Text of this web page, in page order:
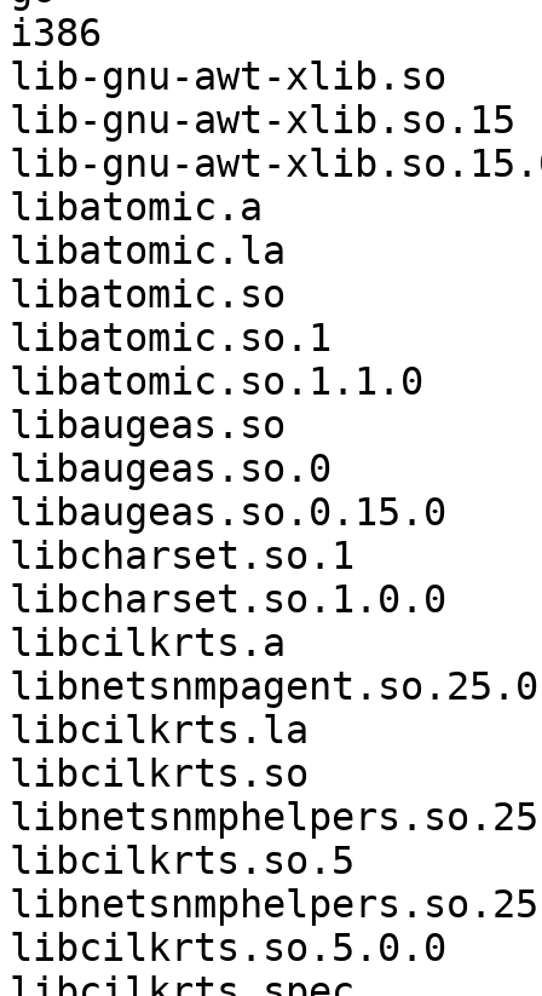
i386
lib-gnu-awt-xlib.so
lib-gnu-awt-
lib-gnu-awt-
libatomic.a
libatomic.la
libatomic.so
libatomic.so.1
libatomic.so.1.1.0
libaugeas.so
libaugeas.so.0
libaugeas.so.0.15.0
libcharset.so.1
libcharset.so.1.0.0
libcilkrts.a
libcilkrts.la
libcilkrts.so
libnetsnmphelpers.so.25
libcilkrts.so.5
libcilkrts.so.5.0.0